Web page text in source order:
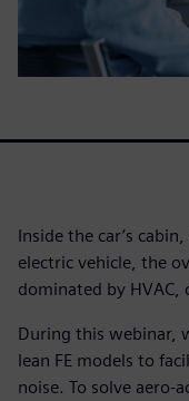
Inside the car’s
electric vehicle, the
dominated by HVAC,
During this webinar,
lean FE models to
noise. To solve aero-